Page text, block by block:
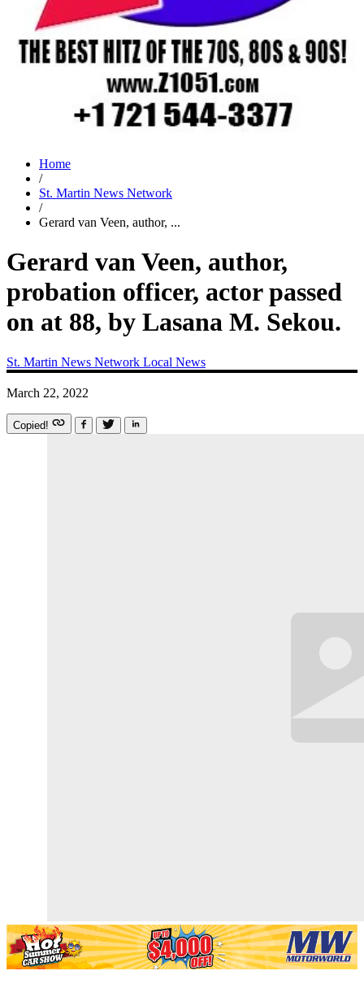
Home
/
St. Martin News Network
/
Gerard van Veen, author, ...
Gerard van Veen, author,
probation officer, actor passed
on at 88, by Lasana M. Sekou.
St. Martin News Network Local News
March 22, 2022
Copied!